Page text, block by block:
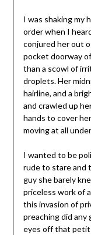
I was shaking my
order when I
conjured her out
pocket doorway
than a scowl of
droplets. Her
hairline, and a
and crawled up
hands to cover
moving at all
I wanted to be
rude to stare and
guy she barely
priceless work of
this invasion of
preaching did any
eyes off that